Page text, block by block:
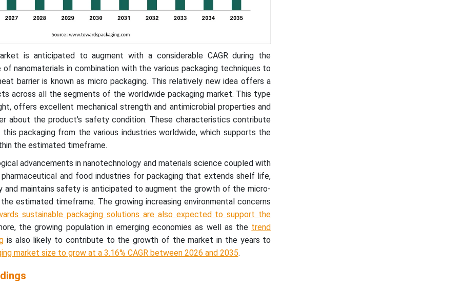
is anticipated to augment with a considerable CAGR during the
nanomaterials in combination with the various packaging techniques to
barrier is known as micro packaging. This relatively new idea offers a
across all the segments of the worldwide packaging market. This type
offers excellent mechanical strength and antimicrobial properties and
about the product's safety condition. These characteristics contribute
packaging from the various industries worldwide, which supports the
the estimated timeframe.
advancements in nanotechnology and materials science coupled with
and food industries for packaging that extends shelf life,
and maintains safety is anticipated to augment the growth of the micro-
estimated timeframe. The growing increasing environmental concerns
sustainable packaging solutions are also expected to support the
the growing population in emerging economies as well as the trend
is also likely to contribute to the growth of the market in the years to
market size to grow at a 3.16% CAGR between 2026 and 2035.